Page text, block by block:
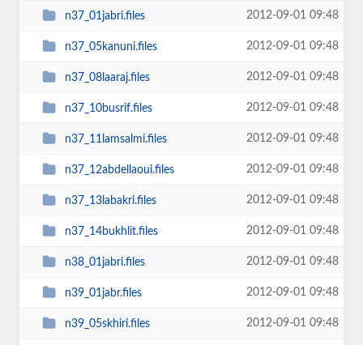
n37_01jabri.files 2012-09-01 09:48
n37_05kanuni.files 2012-09-01 09:48
n37_08laaraj.files 2012-09-01 09:48
n37_10busrif.files 2012-09-01 09:48
n37_11lamsalmi.files 2012-09-01 09:48
n37_12abdellaoui.files 2012-09-01 09:48
n37_13labakri.files 2012-09-01 09:48
n37_14bukhlit.files 2012-09-01 09:48
n38_01jabri.files 2012-09-01 09:48
n39_01jabr.files 2012-09-01 09:48
n39_05skhiri.files 2012-09-01 09:48